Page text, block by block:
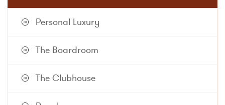
Personal Luxury
The Boardroom
The Clubhouse